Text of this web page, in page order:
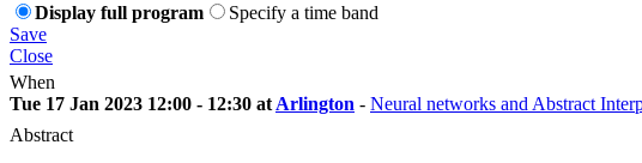
Display full program
Specify a time band
Save
Close
When
Tue 17 Jan 2023 12:00 - 12:30 at Arlington - Neural networks and Abstract
Abstract